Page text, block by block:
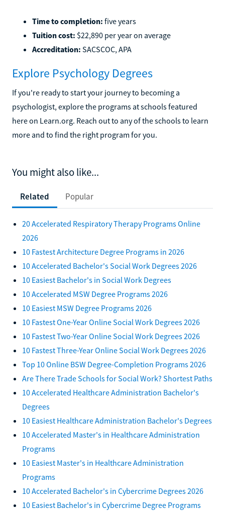
Time to completion: five years
Tuition cost: $22,890 per year on average
Accreditation: SACSCOC, APA
Explore Psychology Degrees
If you're ready to start your journey to becoming a
psychologist, explore the programs at schools featured
here on Learn.org. Reach out to any of the schools to learn
more and to find the right program for you.
You might also like...
Related Popular
20 Accelerated Respiratory Therapy Programs Online
2026
10 Fastest Architecture Degree Programs in 2026
10 Accelerated Bachelor's Social Work Degrees 2026
10 Easiest Bachelor's in Social Work Degrees
10 Accelerated MSW Degree Programs 2026
10 Easiest MSW Degree Programs 2026
10 Fastest One-Year Online Social Work Degrees 2026
10 Fastest Two-Year Online Social Work Degrees 2026
10 Fastest Three-Year Online Social Work Degrees 2026
Top 10 Online BSW Degree-Completion Programs 2026
Are There Trade Schools for Social Work? Shortest Paths
10 Accelerated Healthcare Administration Bachelor's
Degrees
10 Easiest Healthcare Administration Bachelor's Degrees
10 Accelerated Master's in Healthcare Administration
Programs
10 Easiest Master's in Healthcare Administration
Programs
10 Accelerated Bachelor's in Cybercrime Degrees 2026
10 Easiest Bachelor's in Cybercrime Degree Programs